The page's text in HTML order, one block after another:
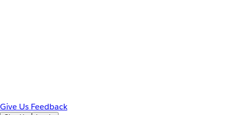
Give Us Feedback